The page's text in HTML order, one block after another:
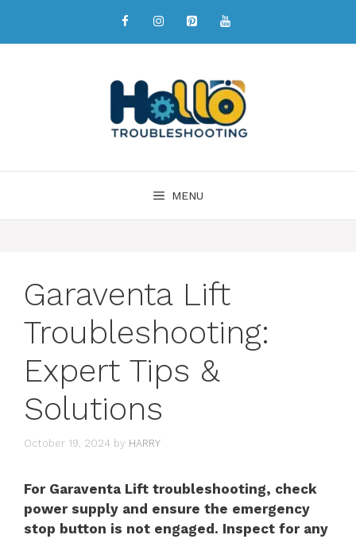
MENU
Garaventa Lift
Troubleshooting:
Expert Tips &
Solutions
October 19, 2024 by HARRY
For Garaventa Lift troubleshooting, check
power supply and ensure the emergency
stop button is not engaged. Inspect for any